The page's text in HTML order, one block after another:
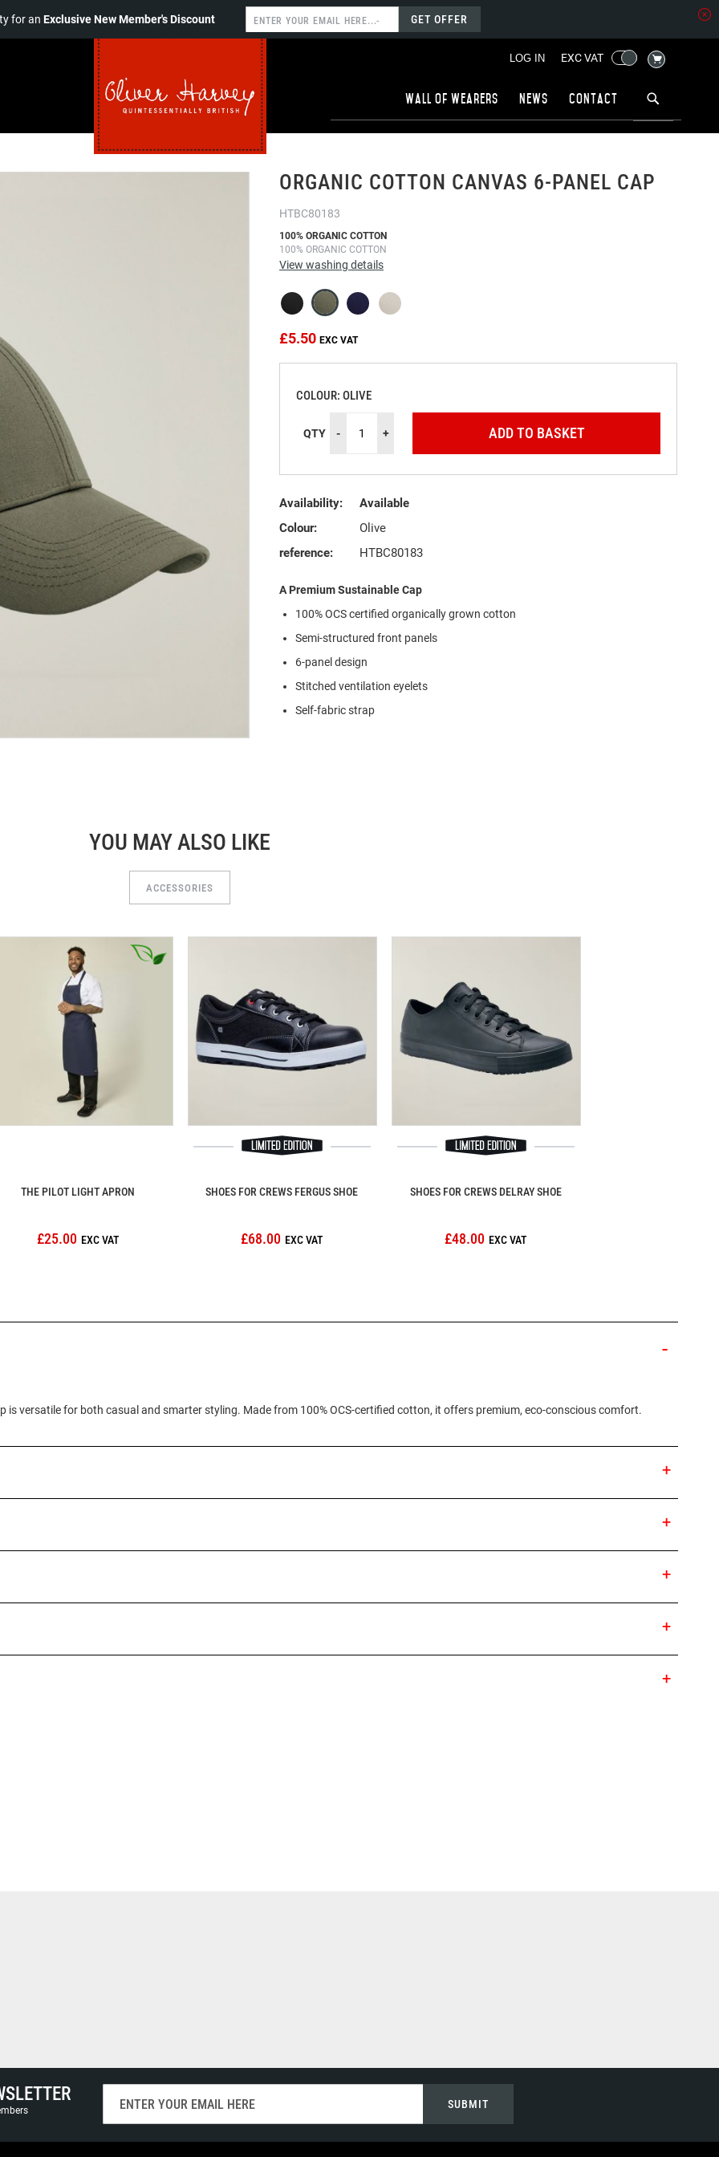
for anExclusive New Member's Discount GET OFFER
LOG IN EXC VAT MY CART
Wall of wearers News Contact
ORGANIC COTTON CANVAS 6-PANEL CAP
HTBC80183
100% ORGANIC COTTON
100% ORGANIC COTTON
View washing details
£5.50
COLOUR: OLIVE
QTY - + ADD TO BASKET
Availability:
Available
Colour:
Olive
reference:
HTBC80183
A Premium Sustainable Cap
100% OCS certified organically grown cotton
Semi-structured front panels
6-panel design
Stitched ventilation eyelets
Self-fabric strap
YOU MAY ALSO LIKE
ACCESSORIES
THE PILOT LIGHT APRON
£25.00
SHOES FOR CREWS FERGUS SHOE
£68.00
SHOES FOR CREWS DELRAY SHOE
£48.00
is versatile for both casual and smarter styling. Made from 100% OCS-certified cotton, it offers premium, eco-conscious comfort.
for
Our
SUBMIT